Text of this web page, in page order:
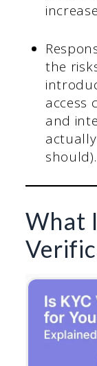
the
access
and
should).
What